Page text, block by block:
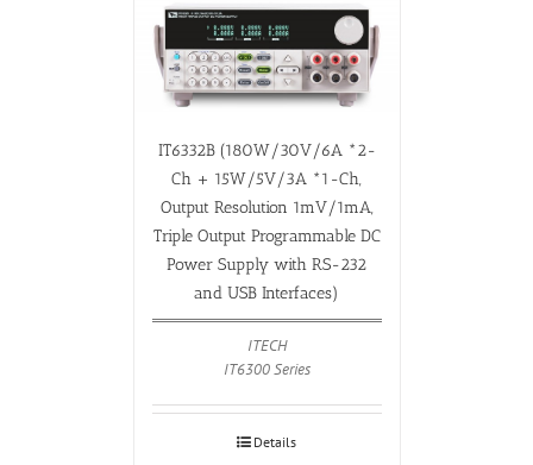
IT6332B (180W/30V/6A *2-
Ch + 15W/5V/3A *1-Ch,
Output Resolution 1mV/1mA,
Triple Output Programmable DC
Power Supply with RS-232
and USB Interfaces)
ITECH
IT6300 Series
Details